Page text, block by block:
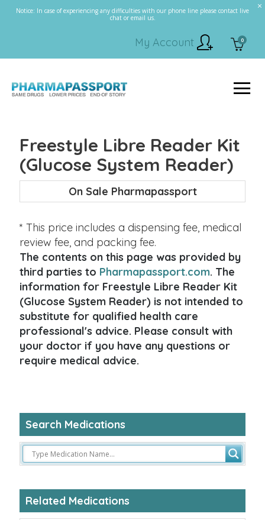
Notice: In case of experiencing any difficulties with our phone line please contact live
chat or email us.
0
My Account
Freestyle Libre Reader Kit
(Glucose System Reader)
On Sale Pharmapassport
* This price includes a dispensing fee, medical
review fee, and packing fee.
The contents on this page was provided by
third parties to Pharmapassport.com. The
information for Freestyle Libre Reader Kit
(Glucose System Reader) is not intended to
substitute for qualified health care
professional's advice. Please consult with
your doctor if you have any questions or
require medical advice.
Search Medications
Related Medications